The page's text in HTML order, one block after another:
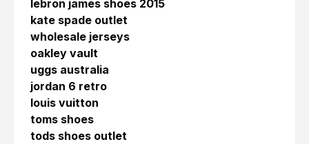
lebron james shoes 2015
kate spade outlet
wholesale jerseys
oakley vault
uggs australia
jordan 6 retro
louis vuitton
toms shoes
tods shoes outlet